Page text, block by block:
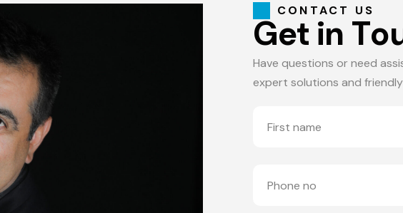
CONTACT US
Get in To
Have questions or need
expert solutions and